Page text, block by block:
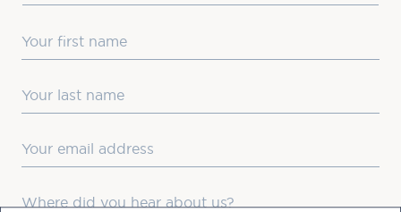
First Name
Last Name
Where did you hear about us?